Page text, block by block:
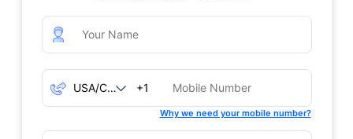
+1
Why we need your mobile number?